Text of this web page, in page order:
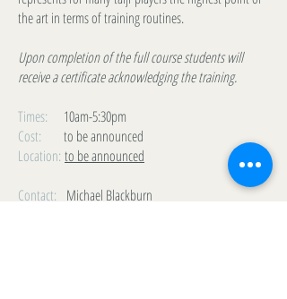
the art in terms of training routines.
Upon completion of the full course students will
receive a certificate acknowledging the training.
Times: 10am-5:30pm
Cost: to be announced
Location: to be announced
Contact: Michael Blackburn